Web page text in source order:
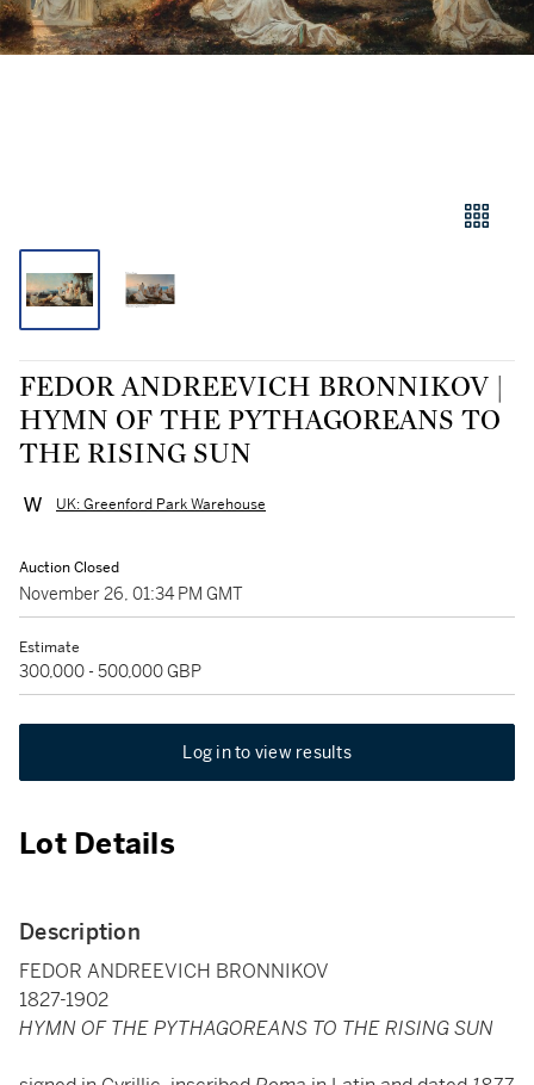
FEDOR ANDREEVICH BRONNIKOV |
HYMN OF THE PYTHAGOREANS TO
THE RISING SUN
UK: Greenford Park Warehouse
Auction Closed
November 26, 01:34 PM GMT
Estimate
300,000 - 500,000 GBP
Log in to view results
Lot Details
Description
FEDOR ANDREEVICH BRONNIKOV
1827-1902
HYMN OF THE PYTHAGOREANS TO THE RISING SUN